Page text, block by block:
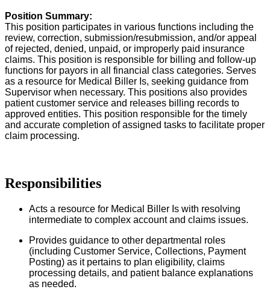
Position Summary:
This position participates in various functions including the
review, correction, submission/resubmission, and/or appeal
of rejected, denied, unpaid, or improperly paid insurance
claims. This position is responsible for billing and follow-up
functions for payors in all financial class categories. Serves
as a resource for Medical Biller Is, seeking guidance from
Supervisor when necessary. This positions also provides
patient customer service and releases billing records to
approved entities. This position responsible for the timely
and accurate completion of assigned tasks to facilitate proper
claim processing.
Responsibilities
Acts a resource for Medical Biller Is with resolving
intermediate to complex account and claims issues.
Provides guidance to other departmental roles
(including Customer Service, Collections, Payment
Posting) as it pertains to plan eligibility, claims
processing details, and patient balance explanations
as needed.